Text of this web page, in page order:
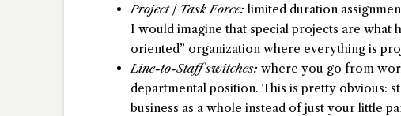
Project / Task Force: limited duration
I would imagine that special projects are what
oriented” organization where everything is
Line-to-Staff switches: where you go from
departmental position. This is pretty obvious:
business as a whole instead of just your little